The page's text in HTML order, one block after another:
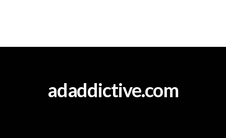
adaddictive.com